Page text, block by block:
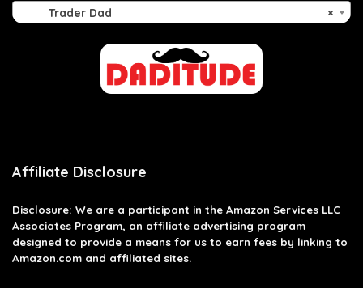
×
Trader Dad
Affiliate Disclosure
Disclosure: We are a participant in the Amazon Services LLC
Associates Program, an affiliate advertising program
designed to provide a means for us to earn fees by linking to
Amazon.com and affiliated sites.